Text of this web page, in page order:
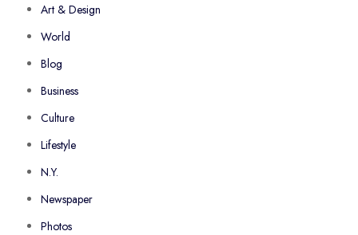
Art & Design
World
Blog
Business
Culture
Lifestyle
N.Y.
Newspaper
Photos